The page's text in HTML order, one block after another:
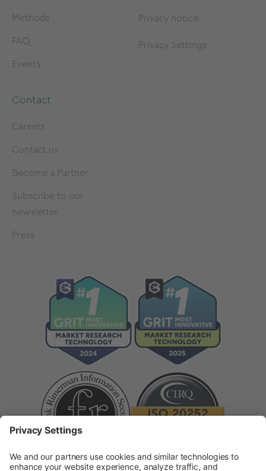
Methods
FAQ
Events
Privacy notice
Privacy Settings
Contact
Careers
Contact us
Become a Partner
Subscribe to our
newsletter
Press